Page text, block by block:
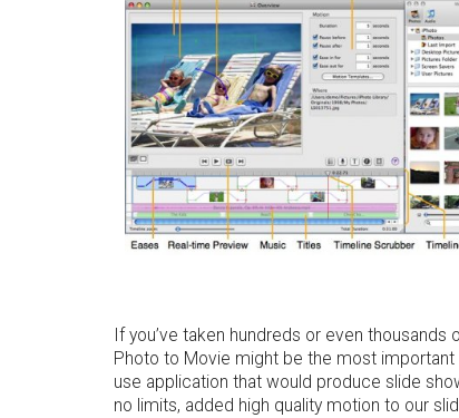
If you’ve taken hundreds or even
Photo to Movie might be the most
use application that would produce slide
no limits, added high quality motion to our